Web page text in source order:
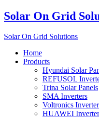
Solar On Grid
Solar On Grid Solutions
Home
Products
Hyundai Solar
REFUSOL
Trina Solar Panels
SMA Inverters
Voltronics
HUAWEI